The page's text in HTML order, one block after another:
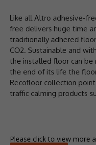
Like all Altro adhesive-
free delivers huge time
traditionally adhered
CO2. Sustainable and
the installed floor can be
the end of its life the
Recofloor collection
traffic calming products
Please click to view more